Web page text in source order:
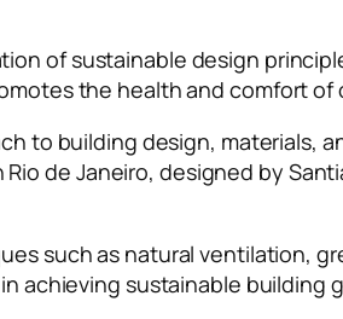
of sustainable design
the health and comfort of
to building design, materials,
de Janeiro, designed by
such as natural ventilation,
achieving sustainable building